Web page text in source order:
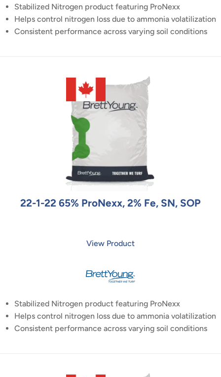
Stabilized Nitrogen product featuring ProNexx
Helps control nitrogen loss due to ammonia volatilization
Consistent performance across varying soil conditions
22-1-22 65% ProNexx, 2% Fe, SN, SOP
View Product
Stabilized Nitrogen product featuring ProNexx
Helps control nitrogen loss due to ammonia volatilization
Consistent performance across varying soil conditions